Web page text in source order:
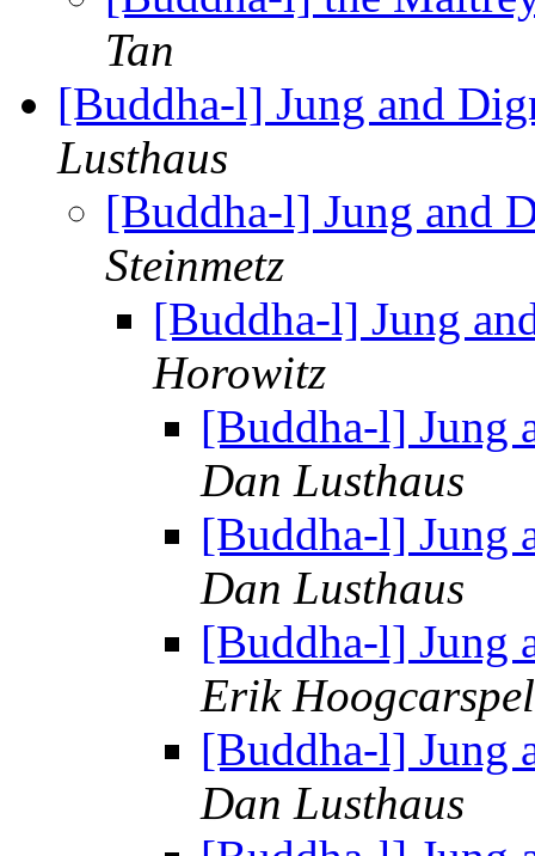
Tan
[Buddha-l] Jung and
Lusthaus
[Buddha-l] Jung and
Steinmetz
[Buddha-l] Jung
Horowitz
[Buddha-l] Jung
Dan Lusthaus
[Buddha-l] Jung
Dan Lusthaus
[Buddha-l] Jung
Erik Hoogcarspel
[Buddha-l] Jung
Dan Lusthaus